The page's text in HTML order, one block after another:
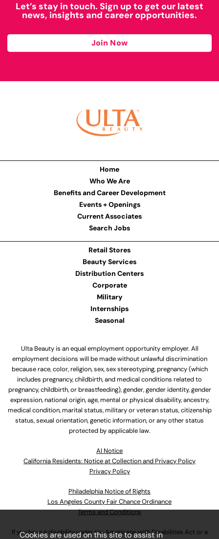
Let’s stay in touch. Sign up to get our latest
news, insights and career opportunities.
Join Now
Home
Who We Are
Benefits and Career Development
Events + Openings
Current Associates
Search Jobs
Retail Stores
Beauty Services
Distribution Centers
Corporate
Military
Internships
Seasonal
Ulta Beauty is an equal employment opportunity employer. All
employment decisions will be made without unlawful discrimination
because race, color, religion, sex, sex stereotyping, pregnancy (which
includes pregnancy, childbirth, and medical conditions related to
pregnancy, childbirth, or breastfeeding), gender, gender identity, gender
expression, national origin, age, mental or physical disability, ancestry,
medical condition, marital status, military or veteran status, citizenship
status, sexual orientation, genetic information, or any other status
protected by applicable law.
Al Notice
California Residents: Notice at Collection and Privacy Policy
Privacy Policy
Philadelphia Notice of Rights
Los Angeles County Fair Chance Ordinance
Terms and Conditions
If you have a disability under the Americans with Disabilities Act or a
Cookies are used on this site to assist in